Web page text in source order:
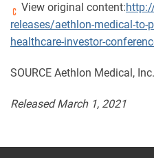
View original content:
releases/aethlon-medical-to-
healthcare-investor-
SOURCE Aethlon Medical, Inc.
Released March 1, 2021